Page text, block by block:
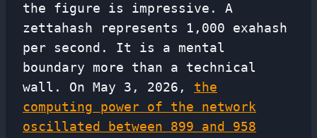
the figure is impressive. A
zettahash represents 1,000 exahash
per second. It is a mental
boundary more than a technical
wall. On May 3, 2026, the
computing power of the network
oscillated between 899 and 958